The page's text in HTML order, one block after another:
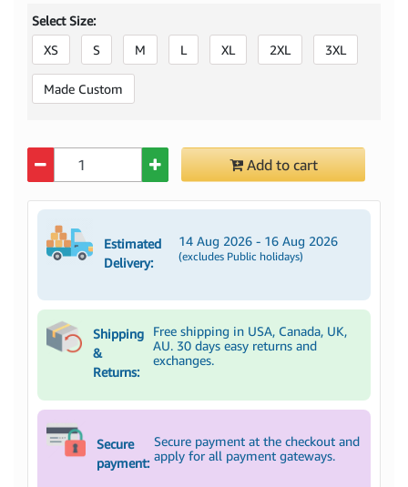
Select Size:
XS
S M L XL 2XL 3XL
Made Custom
Add to cart
Estimated
Delivery:
14 Aug 2026 - 16 Aug 2026
(excludes Public holidays)
Shipping
&
Returns:
Free shipping in USA, Canada, UK,
AU. 30 days easy returns and
exchanges.
Secure
payment:
Secure payment at the checkout and
apply for all payment gateways.